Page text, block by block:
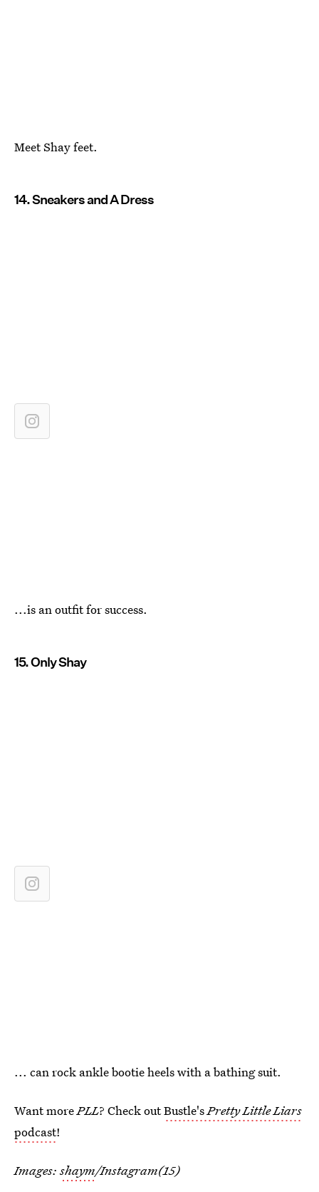
Meet Shay feet.
14. Sneakers and A Dress
...is an outfit for success.
15. Only Shay
... can rock ankle bootie heels with a bathing suit.
Want morePLL? Check outBustle'sPretty Little Liars
podcast!
Images:shaym/Instagram(15)